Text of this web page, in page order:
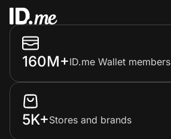
160M+ID.me Wallet members
5K+Stores and brands